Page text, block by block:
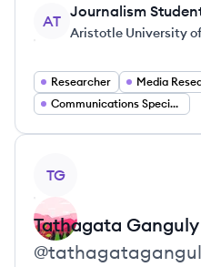
AT
Journalism
Aristotle University
Researcher Media
Communications Specialist
TG
Tathagata Ganguly
@